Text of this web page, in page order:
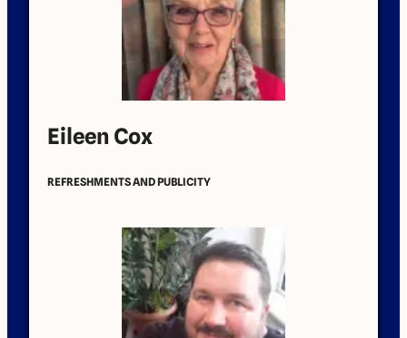
Eileen Cox
REFRESHMENTS AND PUBLICITY